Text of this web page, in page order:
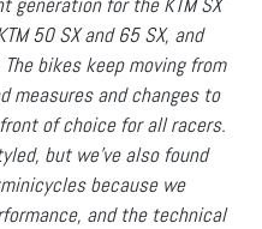
50 SX and 65 SX, and
bikes keep moving from
measures and changes to
of choice for all racers.
but we’ve also found
because we
and the technical